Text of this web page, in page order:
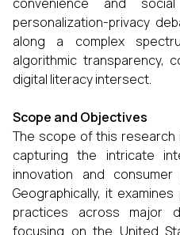
personalization-privacy
along a complex
algorithmic transparency,
digital literacy intersect.
Scope and Objectives
The scope of this research
capturing the intricate
innovation and
Geographically, it
practices across major
focusing on the United